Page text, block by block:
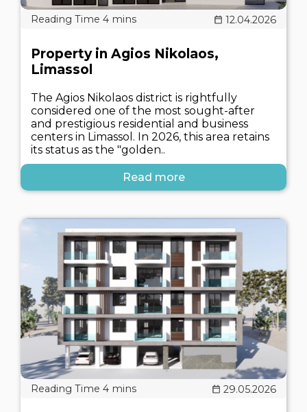
12.04.2026
Property in Agios Nikolaos,
Limassol
The Agios Nikolaos district is rightfully
considered one of the most sought-after
and prestigious residential and business
centers in Limassol. In 2026, this area retains
its status as the "golden..
Read more
29.05.2026